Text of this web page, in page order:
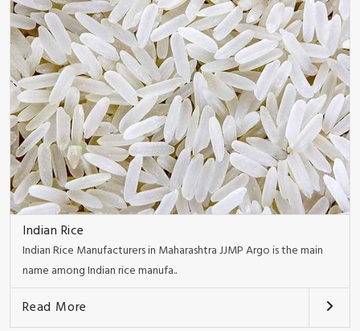
Indian Rice
Indian Rice Manufacturers in Maharashtra JJMP Argo is the main
name among Indian rice manufa..
Read More